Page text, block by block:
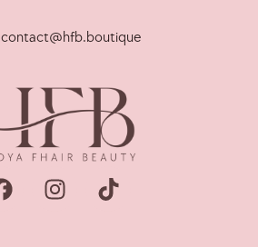
contact@hfb.boutique